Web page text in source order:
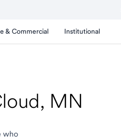
& Commercial Institutional
MN
who